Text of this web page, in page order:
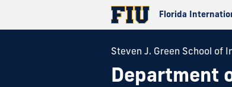
Florida
Steven J. Green School of
Department